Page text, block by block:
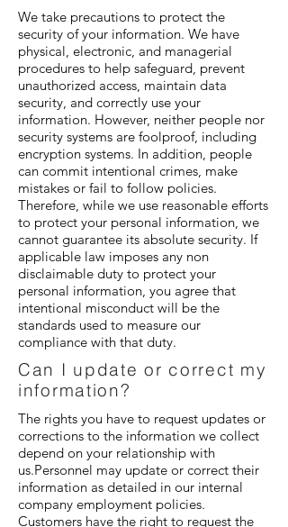
We take precautions to protect the
security of your information. We have
physical, electronic, and managerial
procedures to help safeguard, prevent
unauthorized access, maintain data
security, and correctly use your
information. However, neither people nor
security systems are foolproof, including
encryption systems. In addition, people
can commit intentional crimes, make
mistakes or fail to follow policies.
Therefore, while we use reasonable efforts
to protect your personal information, we
cannot guarantee its absolute security. If
applicable law imposes any non
disclaimable duty to protect your
personal information, you agree that
intentional misconduct will be the
standards used to measure our
compliance with that duty.
Can I update or correct my
information?
The rights you have to request updates or
corrections to the information we collect
depend on your relationship with
us.Personnel may update or correct their
information as detailed in our internal
company employment policies.
Customers have the right to request the